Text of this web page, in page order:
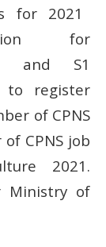
for 2021
for
and S1
to register
of CPNS
CPNS job
2021.
Ministry of